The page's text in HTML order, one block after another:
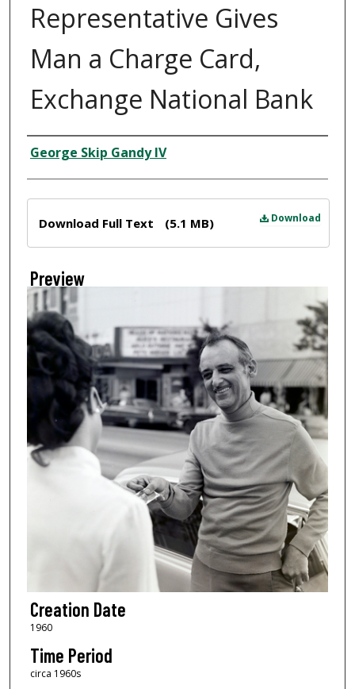
Representative Gives
Man a Charge Card,
Exchange National Bank
Creator
George Skip Gandy IV
Download
Download Full Text (5.1 MB)
Preview
Creation Date
1960
Time Period
circa 1960s